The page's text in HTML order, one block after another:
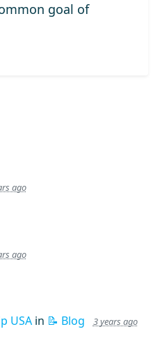
goal of
ago
ago
USAin 📝 Blog 3 years ago